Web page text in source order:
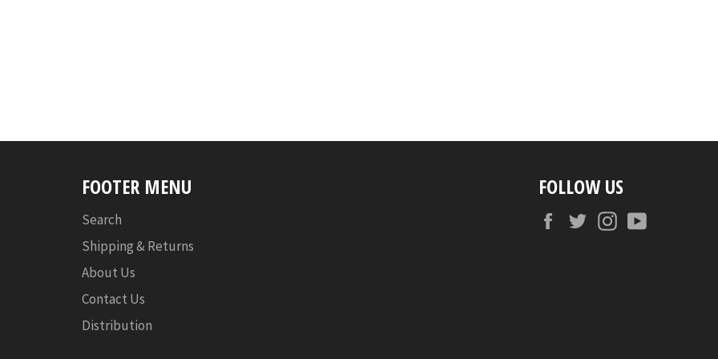
FOOTER MENU
Search
Shipping & Returns
About Us
Contact Us
Distribution
FOLLOW US
FacebookTwitterInstagram